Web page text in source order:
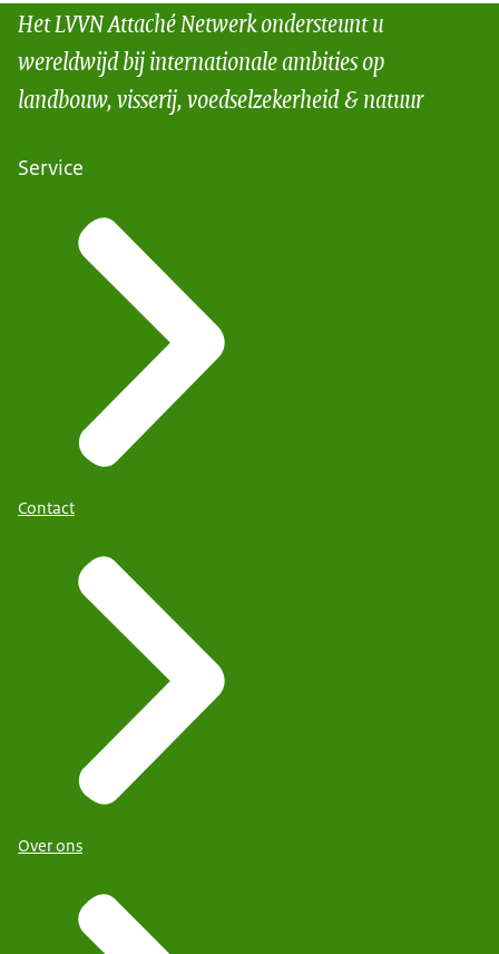
Het LVVN Attaché Netwerk ondersteunt u
wereldwijd bij internationale ambities op
landbouw, visserij, voedselzekerheid & natuur
Service
Contact
Over ons